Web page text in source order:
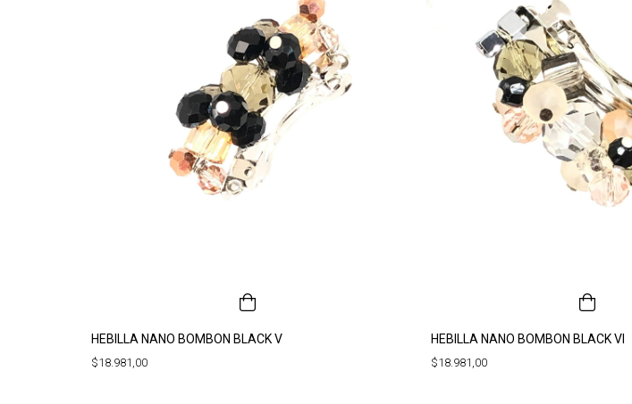
HEBILLA NANO BOMBON BLACK V
$18.981,00
HEBILLA NANO BOMBON BLACK VI
$18.981,00